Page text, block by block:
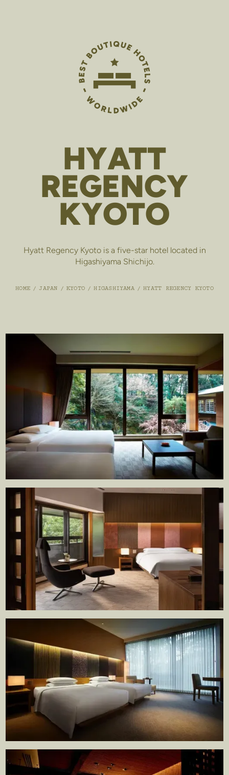
HYATT
REGENCY
KYOTO
Hyatt Regency Kyoto is a five-star hotel located in
Higashiyama Shichijo.
HOME / JAPAN / KYOTO / HIGASHIYAMA / HYATT REGENCY KYOTO